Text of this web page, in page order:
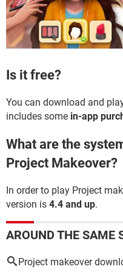
Is it free?
You can download and
includes some in-app
What are the
Project Makeover?
In order to play Project
version is 4.4 and up.
AROUND THE SAME
Project makeover